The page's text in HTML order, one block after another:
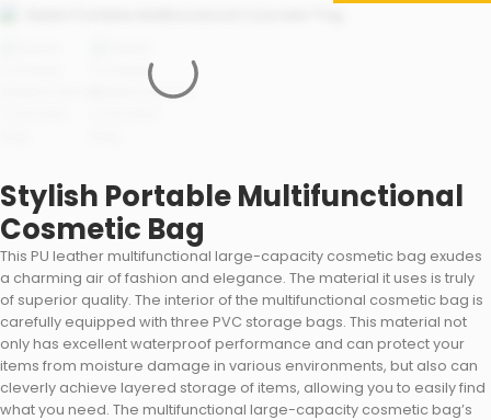
Stylish Portable Multifunctional
Cosmetic Bag
This PU leather multifunctional large-capacity cosmetic bag exudes
a charming air of fashion and elegance. The material it uses is truly
of superior quality. The interior of the multifunctional cosmetic bag is
carefully equipped with three PVC storage bags. This material not
only has excellent waterproof performance and can protect your
items from moisture damage in various environments, but also can
cleverly achieve layered storage of items, allowing you to easily find
what you need. The multifunctional large-capacity cosmetic bag’s